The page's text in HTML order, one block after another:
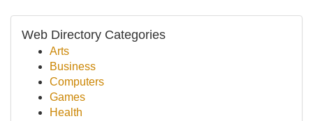
Web Directory Categories
Arts
Business
Computers
Games
Health